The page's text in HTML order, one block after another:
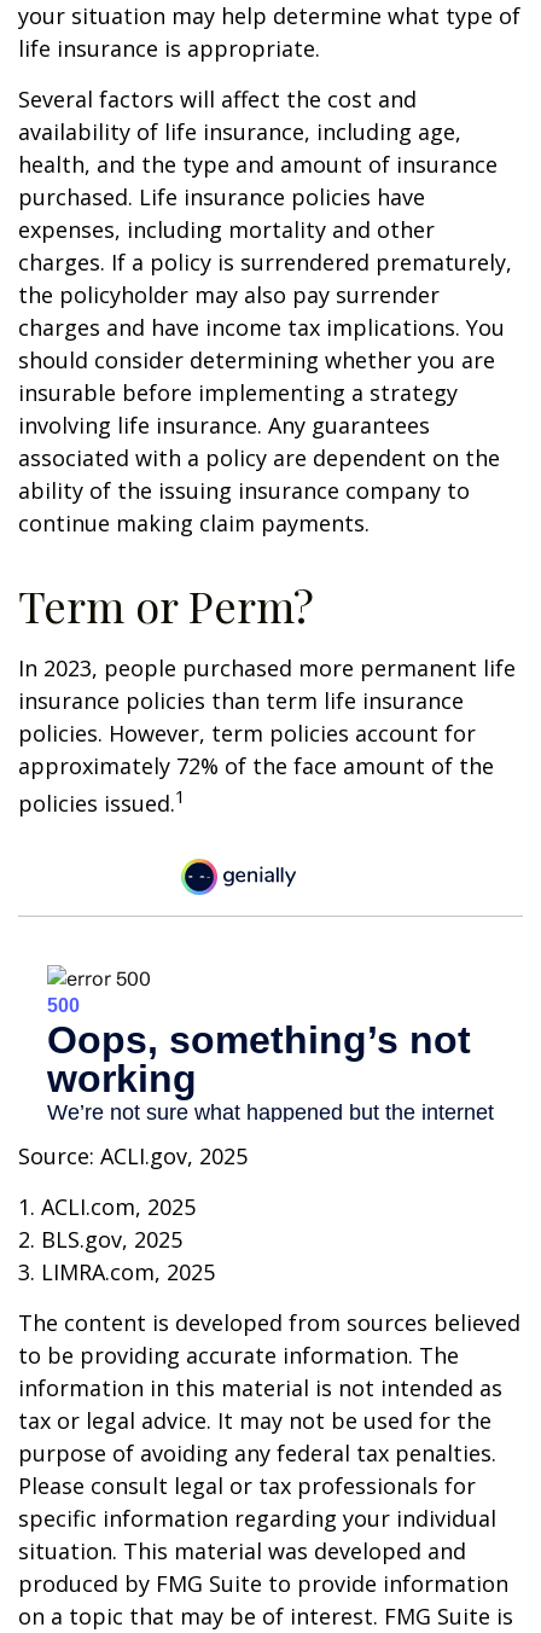
your situation may help determine what type of
life insurance is appropriate.
Several factors will affect the cost and
availability of life insurance, including age,
health, and the type and amount of insurance
purchased. Life insurance policies have
expenses, including mortality and other
charges. If a policy is surrendered prematurely,
the policyholder may also pay surrender
charges and have income tax implications. You
should consider determining whether you are
insurable before implementing a strategy
involving life insurance. Any guarantees
associated with a policy are dependent on the
ability of the issuing insurance company to
continue making claim payments.
Term or Perm?
In 2023, people purchased more permanent life
insurance policies than term life insurance
policies. However, term policies account for
approximately 72% of the face amount of the
policies issued.1
Source: ACLI.gov, 2025
1. ACLI.com, 2025
2. BLS.gov, 2025
3. LIMRA.com, 2025
The content is developed from sources believed
to be providing accurate information. The
information in this material is not intended as
tax or legal advice. It may not be used for the
purpose of avoiding any federal tax penalties.
Please consult legal or tax professionals for
specific information regarding your individual
situation. This material was developed and
produced by FMG Suite to provide information
on a topic that may be of interest. FMG Suite is